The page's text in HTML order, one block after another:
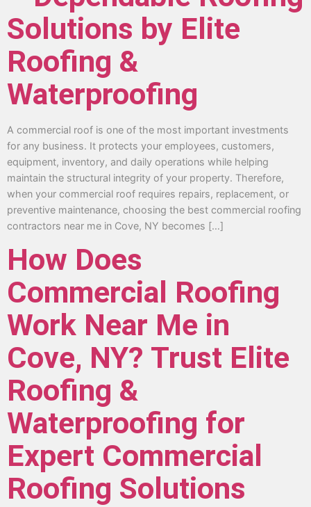
Solutions by Elite
Roofing &
Waterproofing
A commercial roof is one of the most important investments
for any business. It protects your employees, customers,
equipment, inventory, and daily operations while helping
maintain the structural integrity of your property. Therefore,
when your commercial roof requires repairs, replacement, or
preventive maintenance, choosing the best commercial roofing
contractors near me in Cove, NY becomes […]
How Does
Commercial Roofing
Work Near Me in
Cove, NY? Trust Elite
Roofing &
Waterproofing for
Expert Commercial
Roofing Solutions